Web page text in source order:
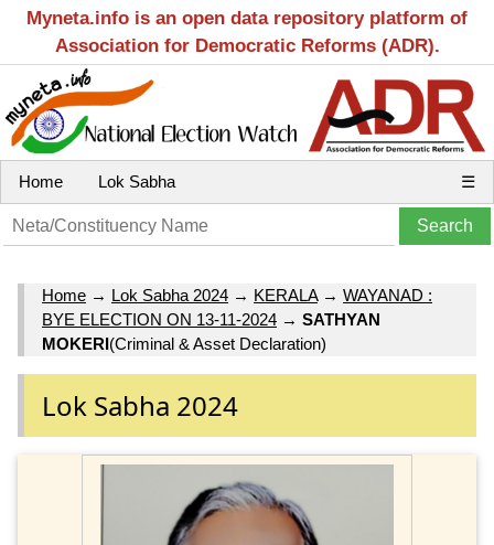
Myneta.info is an open data repository platform of
Association for Democratic Reforms (ADR).
Home Lok Sabha ☰
Home → Lok Sabha 2024 → KERALA→ WAYANAD :
BYE ELECTION ON 13-11-2024 → SATHYAN
MOKERI(Criminal & Asset Declaration)
Lok Sabha 2024